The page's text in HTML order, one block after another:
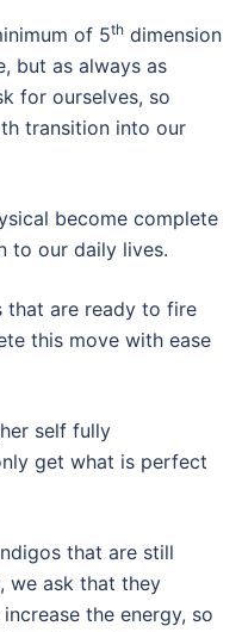
of 5th dimension
but as always as
for ourselves, so
transition into our
become complete
to our daily lives.
that are ready to fire
this move with ease
self fully
get what is perfect
that are still
we ask that they
the energy, so